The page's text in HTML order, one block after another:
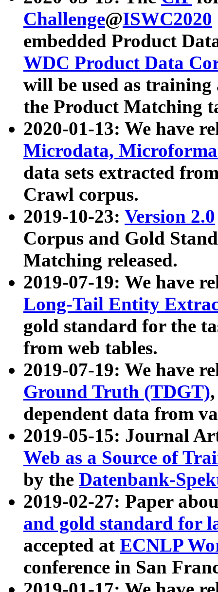
Challenge@ISWC2020
embedded Product
WDC Product Data
will be used as
the Product Matching
2020-01-13: We have
Microdata,
data sets extracted
Crawl corpus.
2019-10-23: Version 2.0
Corpus and Gold
Matching released.
2019-07-19: We have
Long-Tail Entity
gold standard for the
from web tables.
2019-07-19: We have
Ground Truth (TDGT)
dependent data from
2019-05-15: Journal
Web as a Source of
by the Datenbank-
2019-02-27: Paper
and gold standard for
accepted at ECNLP
conference in San